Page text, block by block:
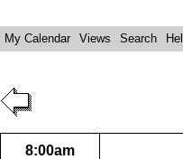
My Calendar Views Search
8:00am